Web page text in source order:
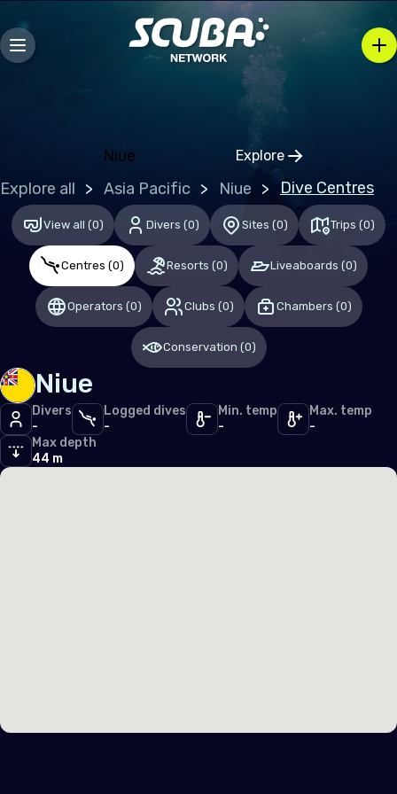
Niue Explore
Click to open
Bosnia and Herzegovina
Finland
France
Germany
Gibraltar
Hungary
Iceland
Ireland
Italy
Netherlands (the)
Explore all Asia Pacific Niue Dive Centres
View all (0) Divers (0) Sites (0) Trips (0)
Centres (0) Resorts (0) Liveaboards (0)
Operators (0) Clubs (0) Chambers (0)
Conservation (0)
Niue
Divers
-
Logged dives
-
Min. temp
-
Max. temp
-
Max depth
44 m